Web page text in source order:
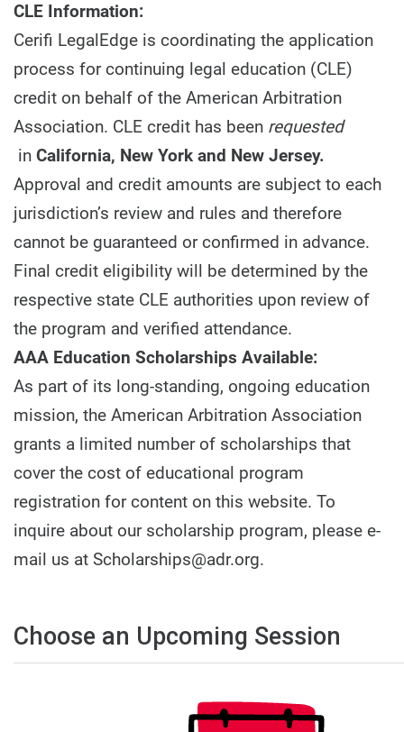
CLE Information:
Cerifi LegalEdge is coordinating the application
process for continuing legal education (CLE)
credit on behalf of the American Arbitration
Association. CLE credit has been requested
in California, New York and New Jersey.
Approval and credit amounts are subject to each
jurisdiction’s review and rules and therefore
cannot be guaranteed or confirmed in advance.
Final credit eligibility will be determined by the
respective state CLE authorities upon review of
the program and verified attendance.
AAA Education Scholarships Available:
As part of its long-standing, ongoing education
mission, the American Arbitration Association
grants a limited number of scholarships that
cover the cost of educational program
registration for content on this website. To
inquire about our scholarship program, please e-
mail us at Scholarships@adr.org.
Choose an Upcoming Session